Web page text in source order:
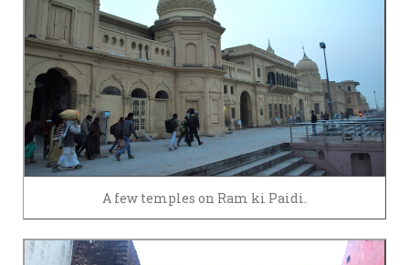
A few temples on Ram ki Paidi.